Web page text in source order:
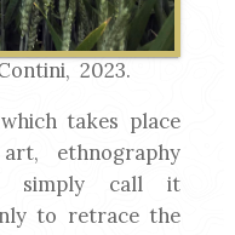
2023.
takes place
ethnography
simply call it
to retrace the